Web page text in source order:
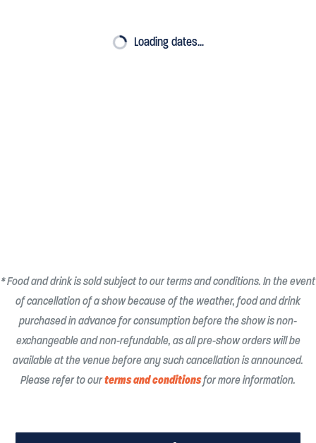
PRE ORDERLoading dates…
* Food and drink is sold subject to our terms and conditions. In the event
of cancellation of a show because of the weather, food and drink
purchased in advance for consumption before the show is non-
exchangeable and non-refundable, as all pre-show orders will be
available at the venue before any such cancellation is announced.
Please refer to ourterms and conditionsfor more information.